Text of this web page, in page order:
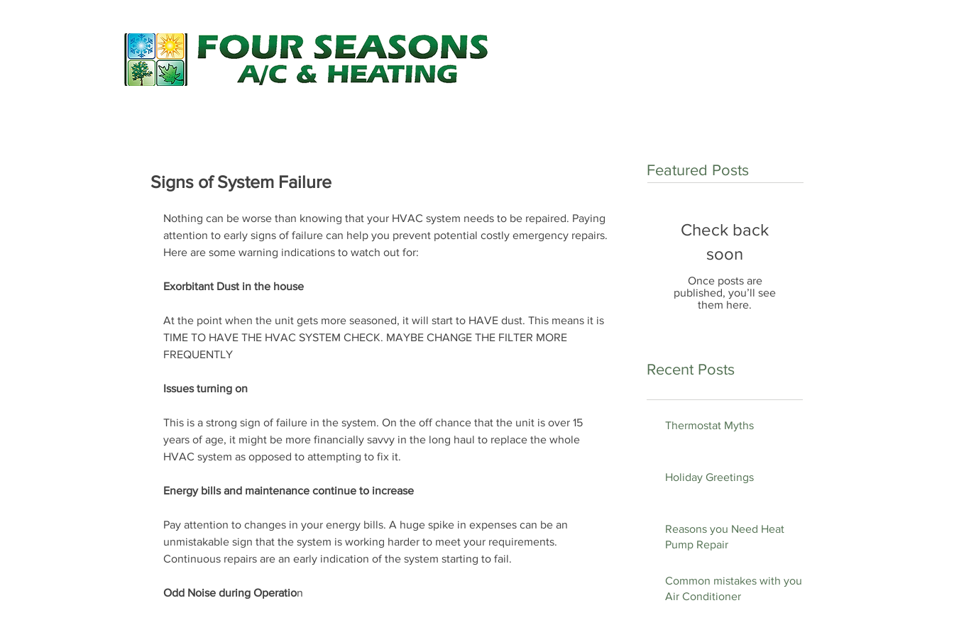
Signs of System Failure
Nothing can be worse than knowing that your HVAC system needs to be repaired. Paying
attention to early signs of failure can help you prevent potential costly emergency repairs.
Here are some warning indications to watch out for:
Exorbitant Dust in the house
At the point when the unit gets more seasoned, it will start to HAVE dust. This means it is
TIME TO HAVE THE HVAC SYSTEM CHECK. MAYBE CHANGE THE FILTER MORE
FREQUENTLY
Issues turning on
This is a strong sign of failure in the system. On the off chance that the unit is over 15
years of age, it might be more financially savvy in the long haul to replace the whole
HVAC system as opposed to attempting to fix it.
Energy bills and maintenance continue to increase
Pay attention to changes in your energy bills. A huge spike in expenses can be an
unmistakable sign that the system is working harder to meet your requirements.
Continuous repairs are an early indication of the system starting to fail.
Odd Noise during Operation
Featured Posts
Check back
soon
Once posts are
published, you’ll see
them here.
Recent Posts
Thermostat Myths
Holiday Greetings
Reasons you Need Heat
Pump Repair
Common mistakes with your
Air Conditioner